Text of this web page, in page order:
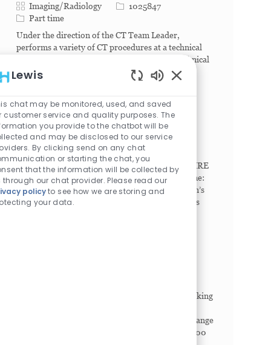
Category
Imaging/Radiology Job Id1025847
Job Type
Part time
Under the direction of the CT Team Leader,
performs a variety of CT procedures at a technical
level not requiring constant supervision of technical
detail. What you will do. Conducts a variety of
Radiologic Technologist
Philadelphia, Pennsylvania, 19104
Category
Imaging/Radiology Job Id1023043
Job Type
Full time
SHIFT. Any (United States of America). NEW HIRE
SIGN-ON BONUS. Full Time: $15,000. Part Time:
$7,500. Seeking Breakthrough Makers. Children’s
Hospital of Philadelphia (CHOP) offers countless
SHIFT. Rotating (United States of America). Seeking
Philadelphia (CHOP) offers countless ways to change
lives. Our diverse community of more than 20,000
Lewis
chat may be monitored, used, and saved
customer service and quality purposes. The
you provide to the chatbot will be
and may be disclosed to our service
By clicking send on any chat
or starting the chat, you
that the information will be collected by
through our chat provider. Please read our
policyto see how we are storing and
your data.